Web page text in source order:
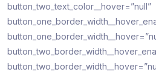
button_two_text_color__hover=”null”